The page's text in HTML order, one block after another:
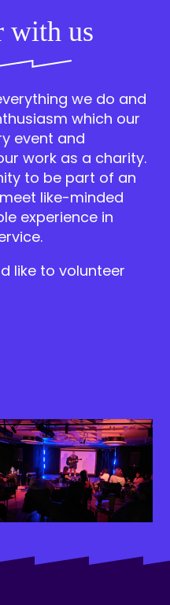
with us
we do and
which our
event and
work as a charity.
to be part of an
like-minded
experience in
like to volunteer